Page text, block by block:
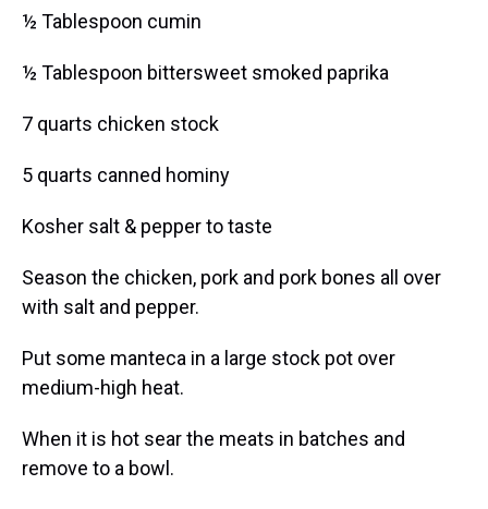
½ Tablespoon cumin
½ Tablespoon bittersweet smoked paprika
7 quarts chicken stock
5 quarts canned hominy
Kosher salt & pepper to taste
Season the chicken, pork and pork bones all over
with salt and pepper.
Put some manteca in a large stock pot over
medium-high heat.
When it is hot sear the meats in batches and
remove to a bowl.